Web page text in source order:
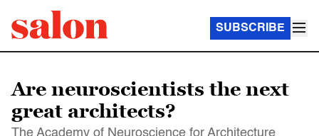
SUBSCRIBE
Are neuroscientists the next
great architects?
The Academy of Neuroscience for Architecture